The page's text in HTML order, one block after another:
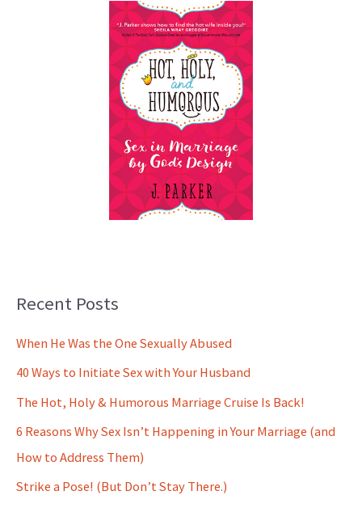
Recent Posts
When He Was the One Sexually Abused
40 Ways to Initiate Sex with Your Husband
The Hot, Holy & Humorous Marriage Cruise Is Back!
6 Reasons Why Sex Isn’t Happening in Your Marriage (and
How to Address Them)
Strike a Pose! (But Don’t Stay There.)